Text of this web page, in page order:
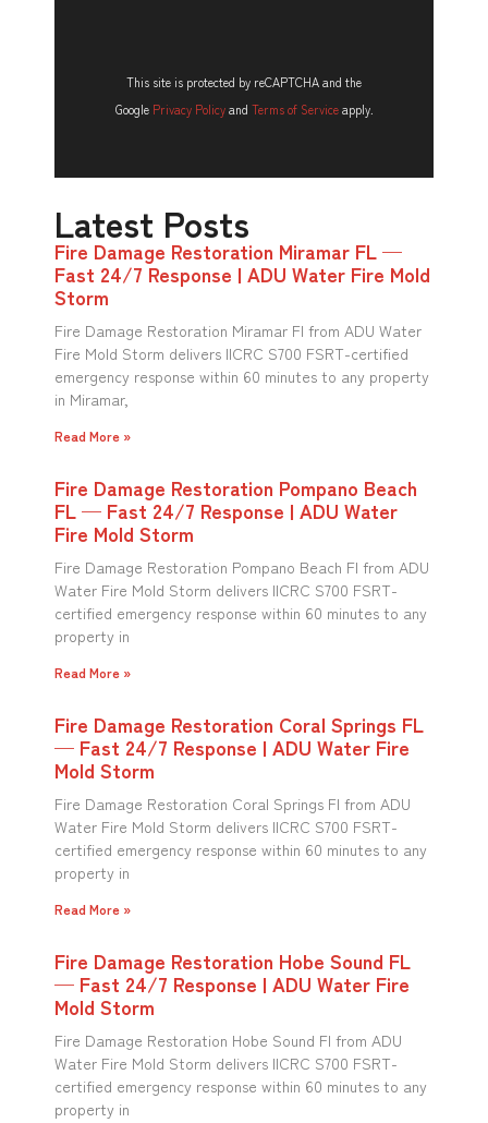
This site is protected by reCAPTCHA and the
Google Privacy Policyand Terms of Serviceapply.
Latest Posts
Fire Damage Restoration Miramar FL —
Fast 24/7 Response | ADU Water Fire Mold
Storm
Fire Damage Restoration Miramar Fl from ADU Water
Fire Mold Storm delivers IICRC S700 FSRT-certified
emergency response within 60 minutes to any property
in Miramar,
Read More »
Fire Damage Restoration Pompano Beach
FL — Fast 24/7 Response | ADU Water
Fire Mold Storm
Fire Damage Restoration Pompano Beach Fl from ADU
Water Fire Mold Storm delivers IICRC S700 FSRT-
certified emergency response within 60 minutes to any
property in
Read More »
Fire Damage Restoration Coral Springs FL
— Fast 24/7 Response | ADU Water Fire
Mold Storm
Fire Damage Restoration Coral Springs Fl from ADU
Water Fire Mold Storm delivers IICRC S700 FSRT-
certified emergency response within 60 minutes to any
property in
Read More »
Fire Damage Restoration Hobe Sound FL
— Fast 24/7 Response | ADU Water Fire
Mold Storm
Fire Damage Restoration Hobe Sound Fl from ADU
Water Fire Mold Storm delivers IICRC S700 FSRT-
certified emergency response within 60 minutes to any
property in